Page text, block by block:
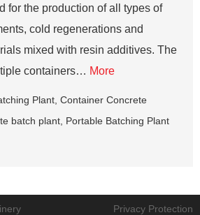
for the production of all types of
cold regenerations and
mixed with resin additives. The
containers… More
Plant Container Concrete
batch plant Portable Batching Plant
Privacy Protection